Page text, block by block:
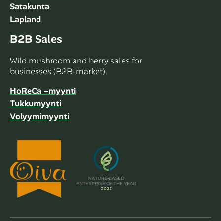
Satakunta
Lapland
B2B Sales
Wild mushroom and berry sales for
businesses (B2B-market).
HoReCa –myynti
Tukkumyynti
Volyymimyynti